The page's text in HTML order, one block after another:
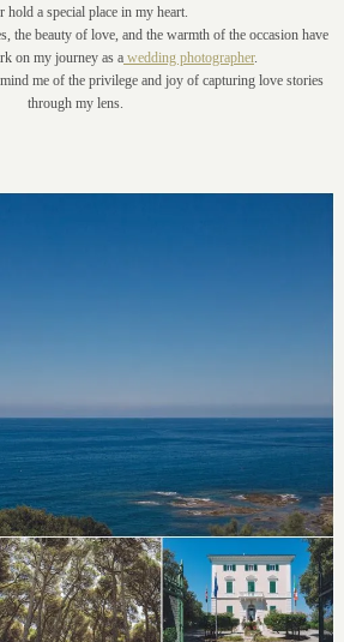
hold a special place in my heart.
the beauty of love, and the warmth of the occasion have
on my journey as a wedding photographer.
me of the privilege and joy of capturing love stories
through my lens.